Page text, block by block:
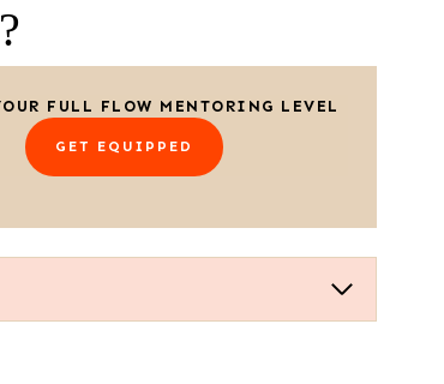
FULL FLOW MENTORING LEVEL
GET EQUIPPED